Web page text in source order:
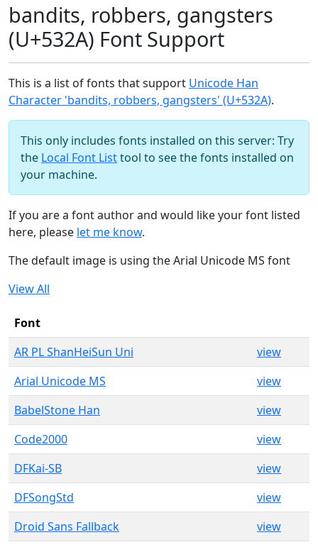
bandits, robbers, gangsters
(U+532A) Font Support
This is a list of fonts that support Unicode Han
Character 'bandits, robbers, gangsters' (U+532A).
This only includes fonts installed on this server: Try
the Local Font Listtool to see the fonts installed on
your machine.
If you are a font author and would like your font listed
here, please let me know.
The default image is using the Arial Unicode MS font
View All
Font
AR PL ShanHeiSun Uni
view
Arial Unicode MS
view
BabelStone Han
view
Code2000
view
DFKai-SB
view
DFSongStd
view
Droid Sans Fallback
view